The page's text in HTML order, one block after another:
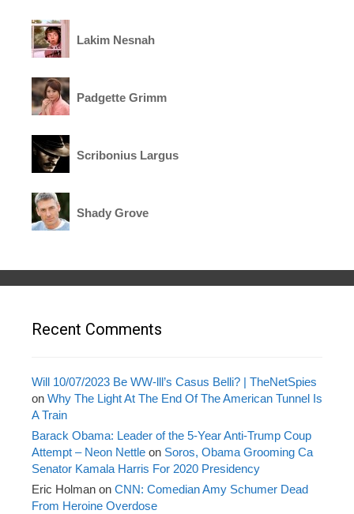
Lakim Nesnah
Padgette Grimm
Scribonius Largus
Shady Grove
Recent Comments
Will 10/07/2023 Be WW-lll’s Casus Belli? | TheNetSpies
on Why The Light At The End Of The American Tunnel Is
A Train
Barack Obama: Leader of the 5-Year Anti-Trump Coup
Attempt – Neon Nettle on Soros, Obama Grooming Ca
Senator Kamala Harris For 2020 Presidency
Eric Holman on CNN: Comedian Amy Schumer Dead
From Heroine Overdose